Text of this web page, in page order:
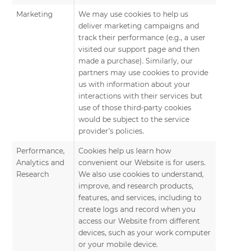
Marketing
We may use cookies to help us
deliver marketing campaigns and
track their performance (e.g., a user
visited our support page and then
made a purchase). Similarly, our
partners may use cookies to provide
us with information about your
interactions with their services but
use of those third-party cookies
would be subject to the service
provider’s policies.
Performance,
Analytics and
Research
Cookies help us learn how
convenient our Website is for users.
We also use cookies to understand,
improve, and research products,
features, and services, including to
create logs and record when you
access our Website from different
devices, such as your work computer
or your mobile device.